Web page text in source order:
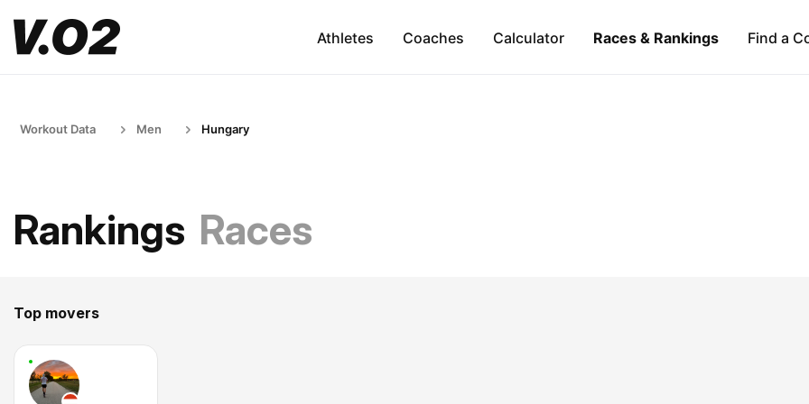
Athletes Coaches Calculator Races & Rankings Find a
Workout Data Men Hungary
Rankings Races
Top movers